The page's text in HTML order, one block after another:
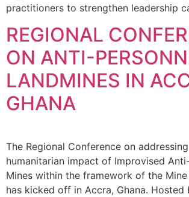
practitioners to strengthen leadership
REGIONAL
ON ANTI-
LANDMINES IN
GHANA
The Regional Conference on
humanitarian impact of Improvised
Mines within the framework of the
has kicked off in Accra, Ghana. Hosted